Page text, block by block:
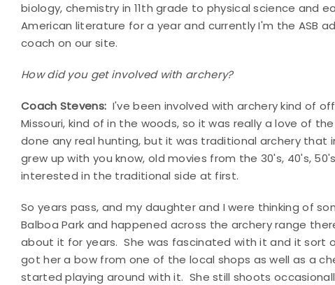
biology, chemistry in 11th grade to physical science and
American literature for a year and currently I'm the ASB
coach on our site.
How did you get involved with archery?
Coach Stevens: I've been involved with archery kind of
Missouri, kind of in the woods, so it was really a love of
done any real hunting, but it was traditional archery
grew up with you know, old movies from the 30's, 40's,
interested in the traditional side at first.
So years pass, and my daughter and I were thinking of
Balboa Park and happened across the archery range
about it for years. She was fascinated with it and it sort
got her a bow from one of the local shops as well as a
started playing around with it. She still shoots